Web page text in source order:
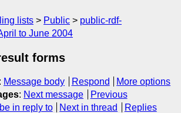
lists Public
public-rdf-
to June 2004
forms
: Message body Respond
More options
: Next message
Previous
in reply to Next in thread Replies